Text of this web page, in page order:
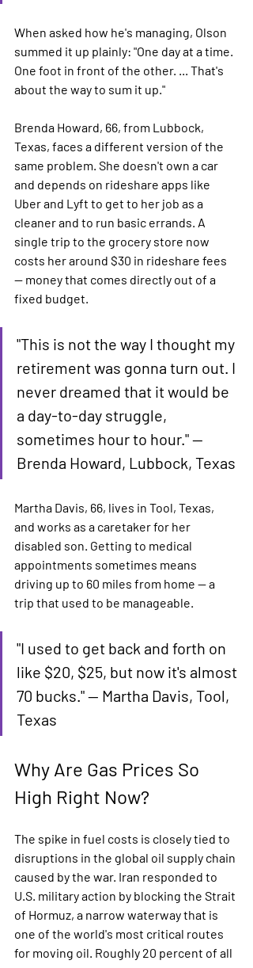
When asked how he's managing, Olson
summed it up plainly: "One day at a time.
One foot in front of the other. ... That's
about the way to sum it up."
Brenda Howard, 66, from Lubbock,
Texas, faces a different version of the
same problem. She doesn't own a car
and depends on rideshare apps like
Uber and Lyft to get to her job as a
cleaner and to run basic errands. A
single trip to the grocery store now
costs her around $30 in rideshare fees
— money that comes directly out of a
fixed budget.
"This is not the way I thought my
retirement was gonna turn out. I
never dreamed that it would be
a day-to-day struggle,
sometimes hour to hour." —
Brenda Howard, Lubbock, Texas
Martha Davis, 66, lives in Tool, Texas,
and works as a caretaker for her
disabled son. Getting to medical
appointments sometimes means
driving up to 60 miles from home — a
trip that used to be manageable.
"I used to get back and forth on
like $20, $25, but now it's almost
70 bucks." — Martha Davis, Tool,
Texas
Why Are Gas Prices So
High Right Now?
The spike in fuel costs is closely tied to
disruptions in the global oil supply chain
caused by the war. Iran responded to
U.S. military action by blocking the Strait
of Hormuz, a narrow waterway that is
one of the world's most critical routes
for moving oil. Roughly 20 percent of all